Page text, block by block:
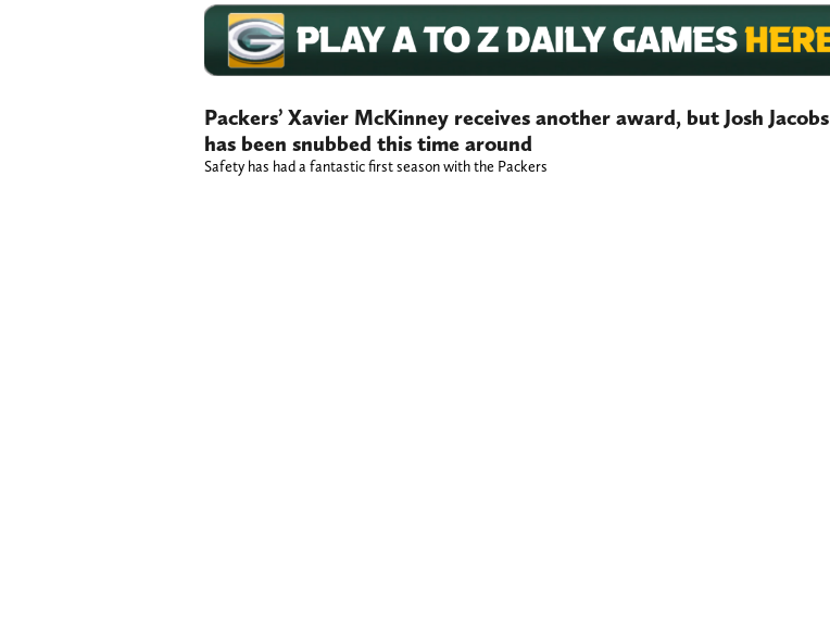
Packers’ Xavier McKinney receives another award, but Josh Jacobs
has been snubbed this time around
Safety has had a fantastic first season with the Packers